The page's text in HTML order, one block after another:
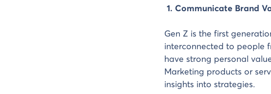
1. Communicate Brand
Gen Z is the first
interconnected to people
have strong personal
Marketing products or
insights into strategies.